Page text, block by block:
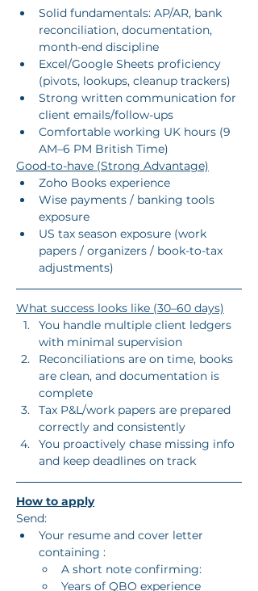
Solid fundamentals: AP/AR, bank
reconciliation, documentation,
month-end discipline
Excel/Google Sheets proficiency
(pivots, lookups, cleanup trackers)
Strong written communication for
client emails/follow-ups
Comfortable working UK hours (9
AM–6 PM British Time)
Good-to-have (Strong Advantage)
Zoho Books experience
Wise payments / banking tools
exposure
US tax season exposure (work
papers / organizers / book-to-tax
adjustments)
What success looks like (30–60 days)
You handle multiple client ledgers
with minimal supervision
Reconciliations are on time, books
are clean, and documentation is
complete
Tax P&L/work papers are prepared
correctly and consistently
You proactively chase missing info
and keep deadlines on track
How to apply
Send:
Your resume and cover letter
containing :
A short note confirming:
Years of QBO experience